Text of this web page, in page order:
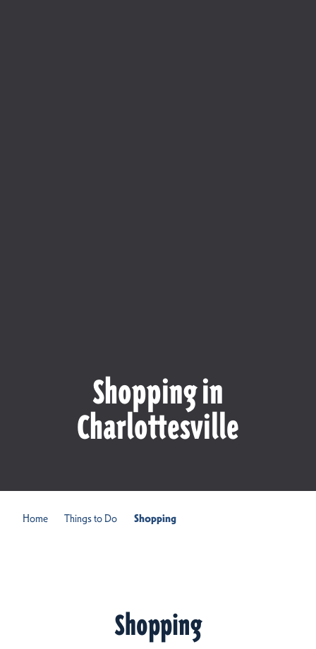
Shopping in
Charlottesville
Home Things to Do Shopping
Shopping